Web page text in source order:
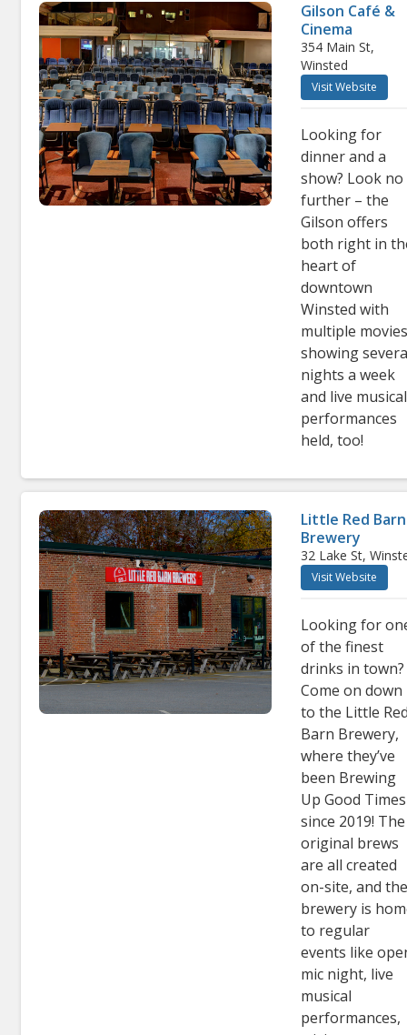
Gilson Café &
Cinema
354 Main St,
Winsted
Visit Website
Looking for
dinner and a
show? Look no
further – the
Gilson offers
both right in
heart of
downtown
Winsted with
multiple
showing
nights a week
and live musical
performances
held, too!
Little Red Barn
Brewery
32 Lake St,
Visit Website
Looking for
of the finest
drinks in town?
Come on down
to the Little
Barn Brewery,
where they’ve
been Brewing
Up Good Times
since 2019! The
original brews
are all created
on-site, and
brewery is
to regular
events like
mic night, live
musical
performances,